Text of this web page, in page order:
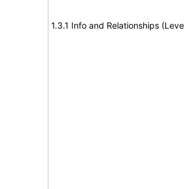
1.3.1 Info and Relationships